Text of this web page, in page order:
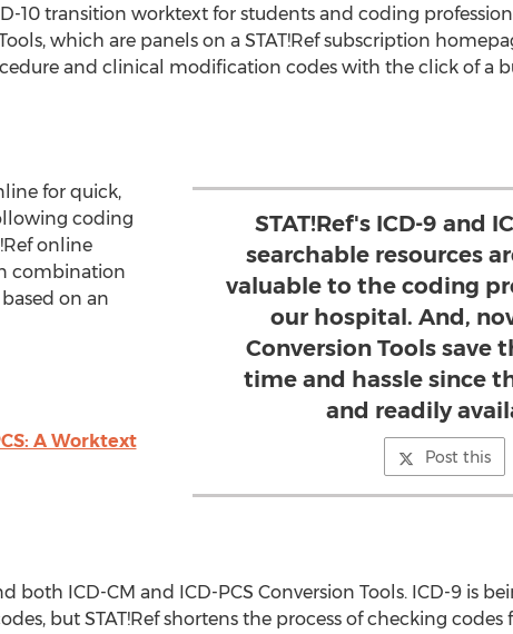
10 transition worktext for students and coding
which are panels on a STAT!Ref subscription
and clinical modification codes with the click of a
STAT!Ref's ICD-9 and
searchable resources
valuable to the coding
our hospital. And,
Conversion Tools save
time and hassle since
and readily
Post this
for quick,
coding
online
combination
on an
A Worktext
both ICD-CM and ICD-PCS Conversion Tools. ICD-9 is
but STAT!Ref shortens the process of checking